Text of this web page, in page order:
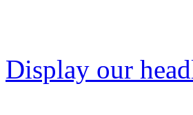
Display our